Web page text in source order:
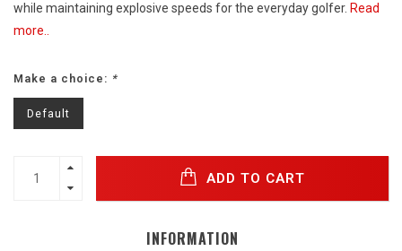
while maintaining explosive speeds for the everyday golfer. Read
more..
Make a choice: *
Default
ADD TO CART
INFORMATION